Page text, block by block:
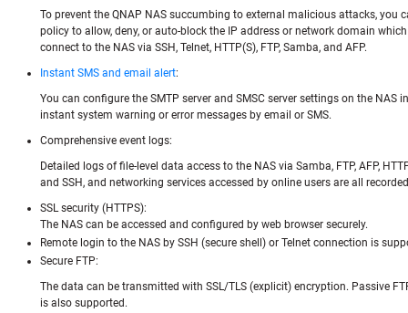
To prevent the QNAP NAS succumbing to external malicious attacks, you
policy to allow, deny, or auto-block the IP address or network domain
connect to the NAS via SSH, Telnet, HTTP(S), FTP, Samba, and AFP.
Instant SMS and email alert:
You can configure the SMTP server and SMSC server settings on the NAS
instant system warning or error messages by email or SMS.
Comprehensive event logs:
Detailed logs of file-level data access to the NAS via Samba, FTP, AFP,
and SSH, and networking services accessed by online users are all
SSL security (HTTPS):
The NAS can be accessed and configured by web browser securely.
Remote login to the NAS by SSH (secure shell) or Telnet connection is
Secure FTP:
The data can be transmitted with SSL/TLS (explicit) encryption. Passive
is also supported.